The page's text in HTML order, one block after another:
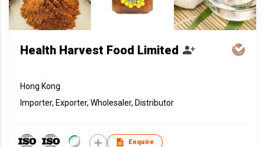
Health Harvest Food Limited
Hong Kong
Importer, Exporter, Wholesaler, Distributor
Enquire